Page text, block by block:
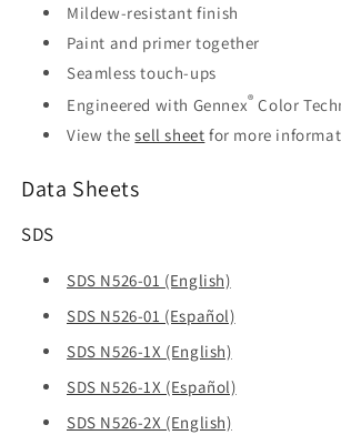
Mildew-resistant finish
Paint and primer together
Seamless touch-ups
Engineered with Gennex® Color
View thesell sheet for more
Data Sheets
SDS
SDS N526-01 (English)
SDS N526-01 (Español)
SDS N526-1X (English)
SDS N526-1X (Español)
SDS N526-2X (English)